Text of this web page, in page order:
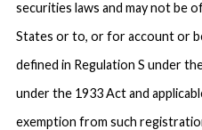
securities laws and may not be
States or to, or for account or
defined in Regulation S under
under the 1933 Act and
exemption from such